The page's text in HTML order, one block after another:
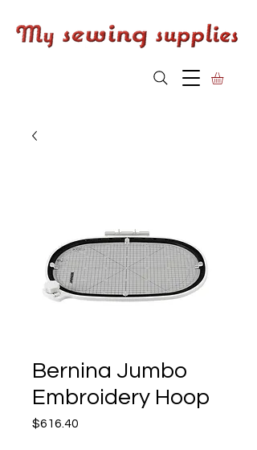
Bernina Jumbo
Embroidery Hoop
$616.40